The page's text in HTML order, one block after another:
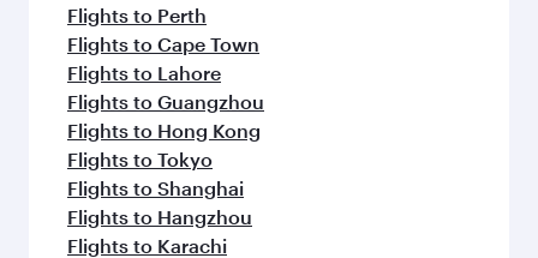
Flights to Perth
Flights to Cape Town
Flights to Lahore
Flights to Guangzhou
Flights to Hong Kong
Flights to Tokyo
Flights to Shanghai
Flights to Hangzhou
Flights to Karachi